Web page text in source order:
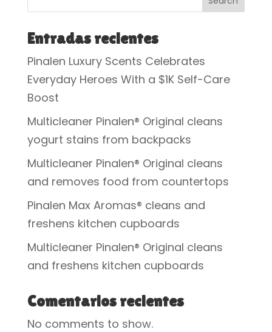
Entradas recientes
Pinalen Luxury Scents Celebrates
Everyday Heroes With a $1K Self-Care
Boost
Multicleaner Pinalen® Original cleans
yogurt stains from backpacks
Multicleaner Pinalen® Original cleans
and removes food from countertops
Pinalen Max Aromas® cleans and
freshens kitchen cupboards
Multicleaner Pinalen® Original cleans
and freshens kitchen cupboards
Comentarios recientes
No comments to show.